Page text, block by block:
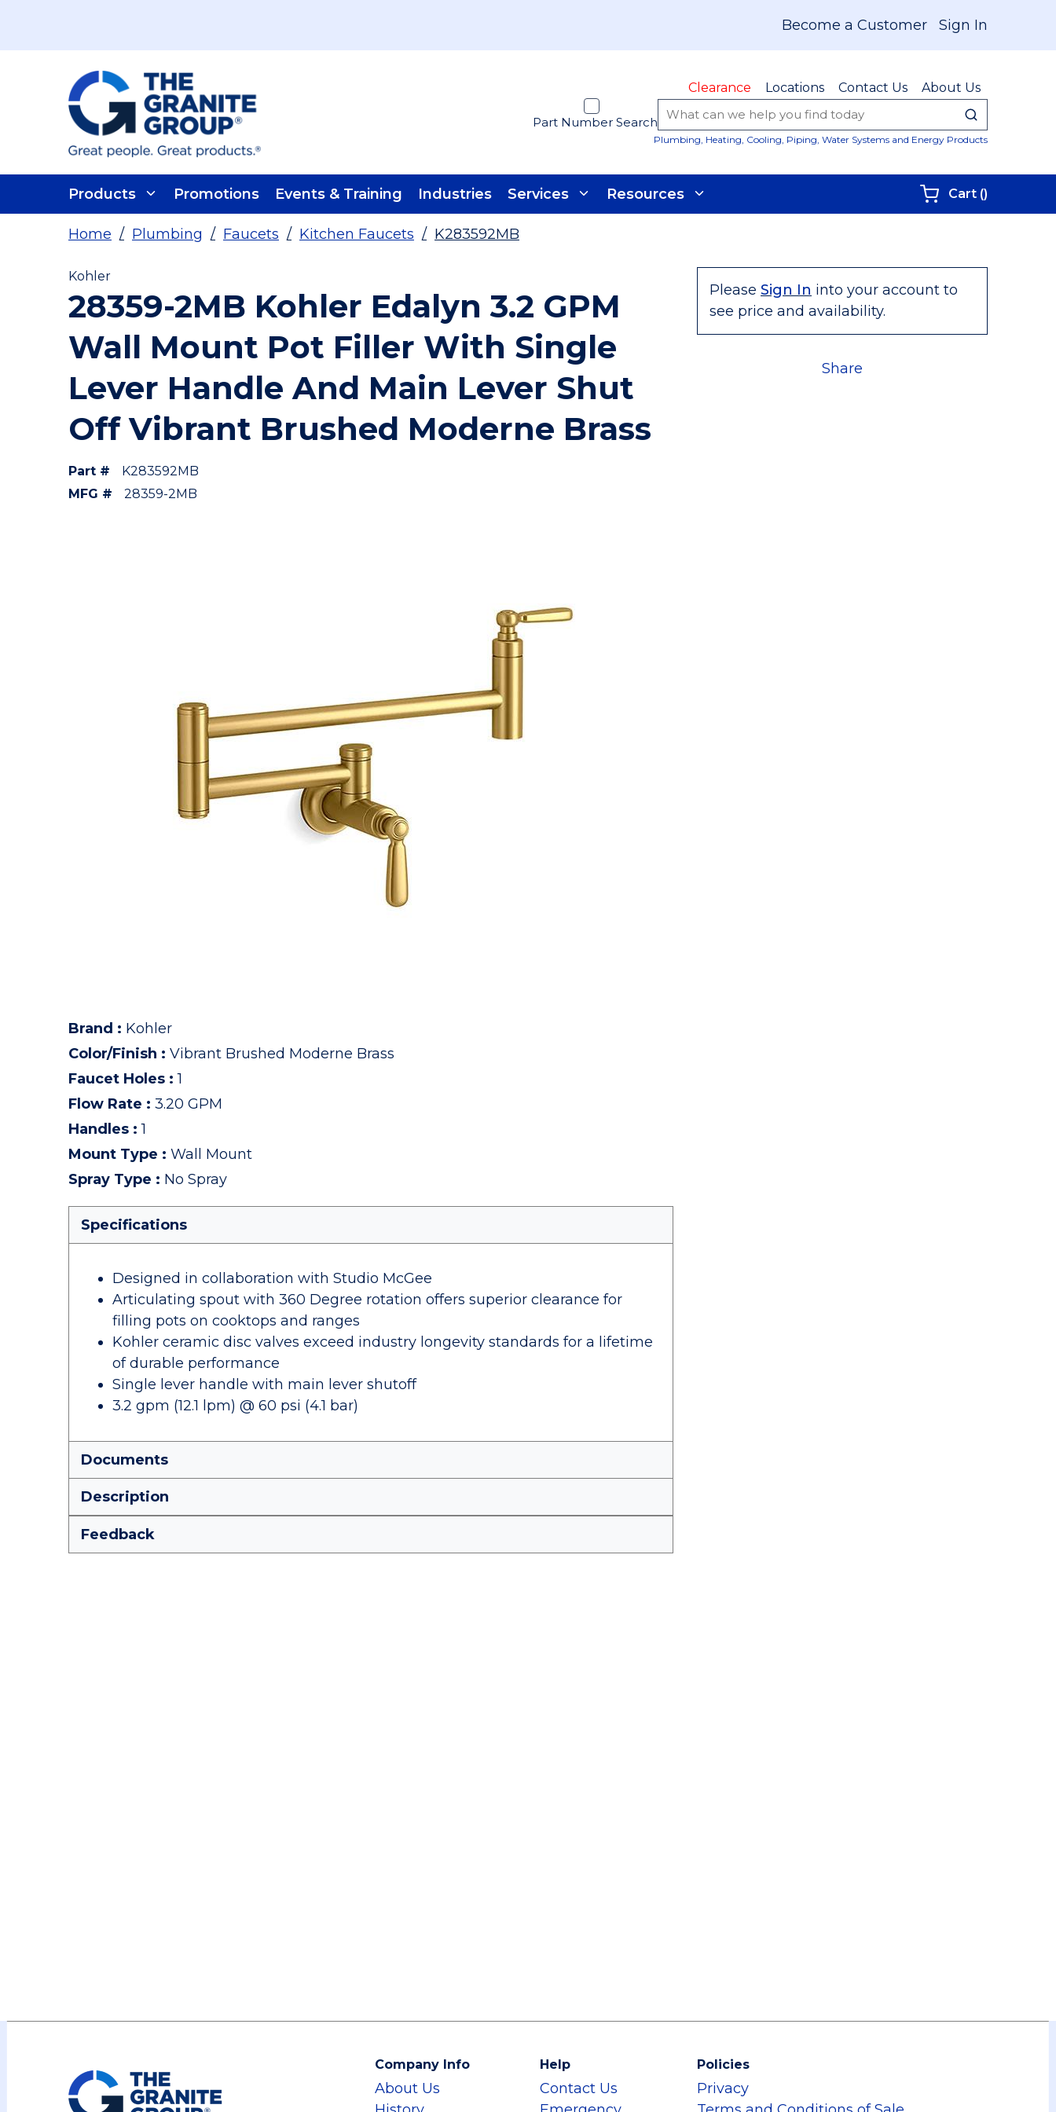
Become a Customer Sign In
Clearance Locations Contact Us About Us
Part Number Search submit
Plumbing, Heating, Cooling, Piping, Water Systems and Energy Products
Products Promotions Events & Training Industries Services Resources Cart ()
Home / Plumbing / Faucets / Kitchen Faucets / K283592MB
Please Sign In into your account to
see price and availability.
Share
Kohler
28359-2MB Kohler Edalyn 3.2 GPM
Wall Mount Pot Filler With Single
Lever Handle And Main Lever Shut
Off Vibrant Brushed Moderne Brass
Part #
K283592MB
MFG #
28359-2MB
Brand : Kohler
Color/Finish : Vibrant Brushed Moderne Brass
Faucet Holes :1
Flow Rate : 3.20 GPM
Handles :1
Mount Type : Wall Mount
Spray Type : No Spray
Specifications
Designed in collaboration with Studio McGee
Articulating spout with 360 Degree rotation offers superior clearance for
filling pots on cooktops and ranges
Kohler ceramic disc valves exceed industry longevity standards for a lifetime
of durable performance
Single lever handle with main lever shutoff
3.2 gpm (12.1 lpm) @ 60 psi (4.1 bar)
Documents
Description
Feedback
Company Info
About Us
Help
Contact Us
Policies
Privacy